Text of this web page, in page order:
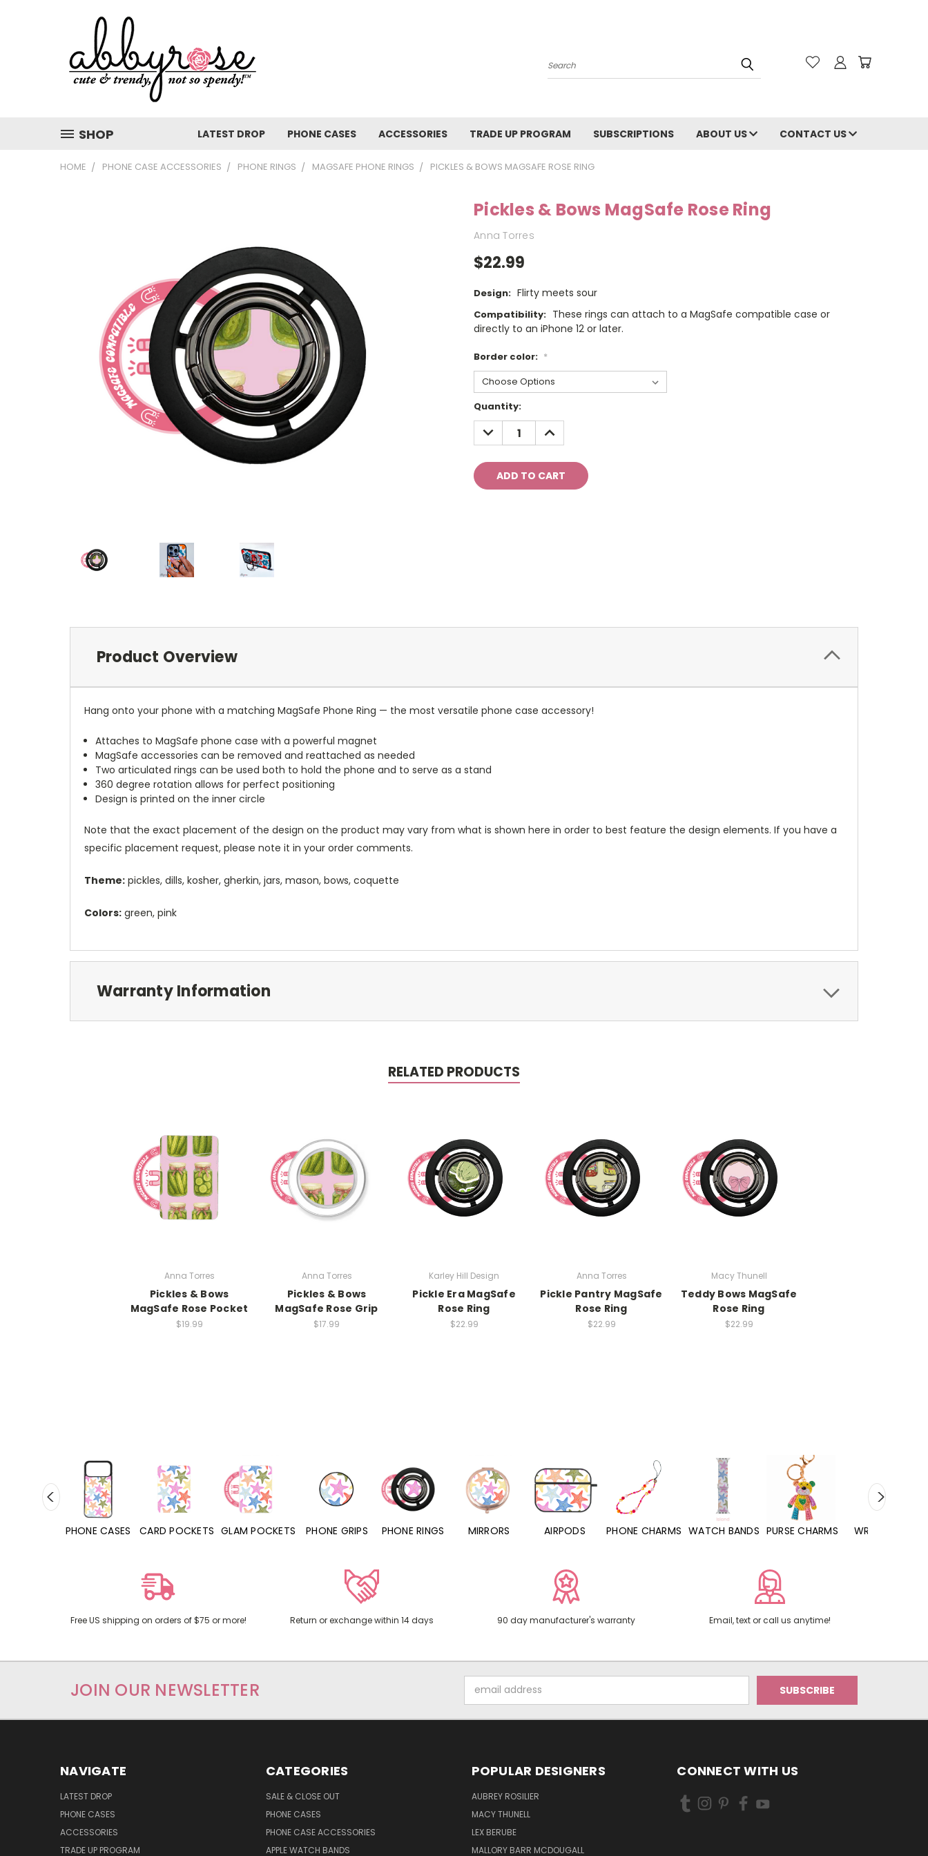
Search
SHOP LATEST DROP PHONE CASES ACCESSORIES TRADE UP PROGRAM SUBSCRIPTIONS ABOUT US CONTACT US
HOME PHONE CASE ACCESSORIES PHONE RINGS MAGSAFE PHONE RINGS PICKLES & BOWS MAGSAFE ROSE RING
Pickles & Bows MagSafe Rose Ring
Anna Torres
$22.99
Design: Flirty meets sour
Compatibility: These rings can attach to a MagSafe compatible case or
directly to an iPhone 12 or later.
Border color: *
Current
Stock:
Quantity:
DECREASE
QUANTITY:
INCREASE
QUANTITY:
Product Overview
Hang onto your phone with a matching MagSafe Phone Ring — the most versatile phone case accessory!
Attaches to MagSafe phone case with a powerful magnet
MagSafe accessories can be removed and reattached as needed
Two articulated rings can be used both to hold the phone and to serve as a stand
360 degree rotation allows for perfect positioning
Design is printed on the inner circle
Note that the exact placement of the design on the product may vary from what is shown here in order to best feature the design elements. If you have a
specific placement request, please note it in your order comments.
Theme: pickles, dills, kosher, gherkin, jars, mason, bows, coquette
Colors: green, pink
Warranty Information
RELATED PRODUCTS
Anna Torres
Pickles & Bows
MagSafe Rose Pocket
$19.99
Anna Torres
Pickles & Bows
MagSafe Rose Grip
$17.99
Karley Hill Design
Pickle Era MagSafe
Rose Ring
$22.99
Anna Torres
Pickle Pantry MagSafe
Rose Ring
$22.99
Macy Thunell
Teddy Bows MagSafe
Rose Ring
$22.99
CARD POCKETS GLAM POCKETS PHONE GRIPS PHONE RINGS MIRRORS AIRPODS PHONE CHARMS WATCH BANDS PURSE CHARMS WRISTLETS HAND SANITIZERS
Free US shipping on orders of $75 or more! Return or exchange within 14 days 90 day manufacturer's warranty Email, text or call us anytime!
JOIN OUR NEWSLETTER
Address
NAVIGATE
LATEST DROP
PHONE CASES
ACCESSORIES
TRADE UP PROGRAM
CATEGORIES
SALE & CLOSE OUT
PHONE CASES
PHONE CASE ACCESSORIES
APPLE WATCH BANDS
POPULAR DESIGNERS
AUBREY ROSILIER
MACY THUNELL
LEX BERUBE
MALLORY BARR MCDOUGALL
CONNECT WITH US